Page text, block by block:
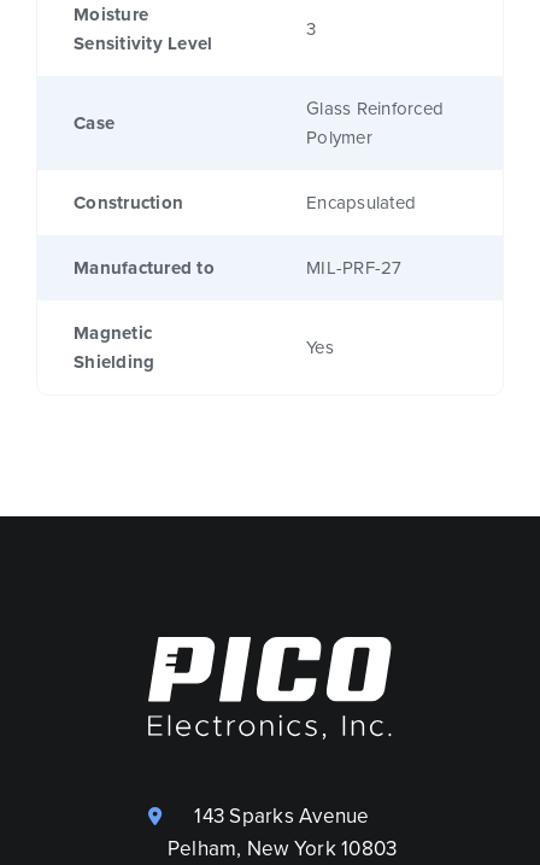
Moisture
Sensitivity Level
3
Case
Glass Reinforced
Polymer
Construction Encapsulated
Manufactured to MIL-PRF-27
Magnetic
Shielding
Yes
143 Sparks Avenue
Pelham, New York 10803